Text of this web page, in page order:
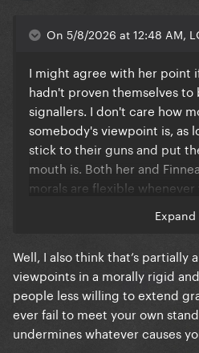
On 5/8/2026 at 12:48 AM,
I might agree with her point
hadn't proven themselves
signallers. I don't care how
somebody's viewpoint is, as
stick to their guns and put
mouth is. Both her and
morals are flexible
Finneas using a Kanye song
Expand
Well, I also think that’s partially
viewpoints in a morally rigid
people less willing to extend
ever fail to meet your own
undermines whatever causes